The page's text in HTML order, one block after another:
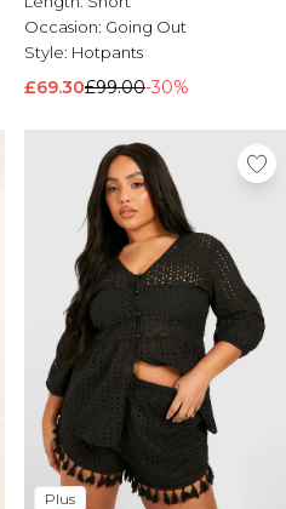
Occasion: Going Out
Style: Hotpants
£69.30£99.00-30%
Plus